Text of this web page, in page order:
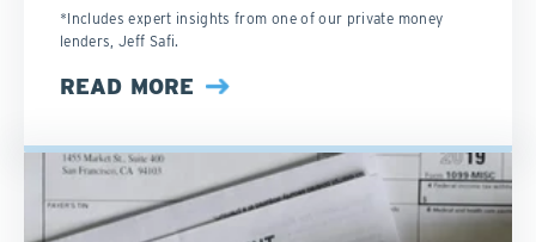
*Includes expert insights from one of our private money
lenders, Jeff Safi.
READ MORE